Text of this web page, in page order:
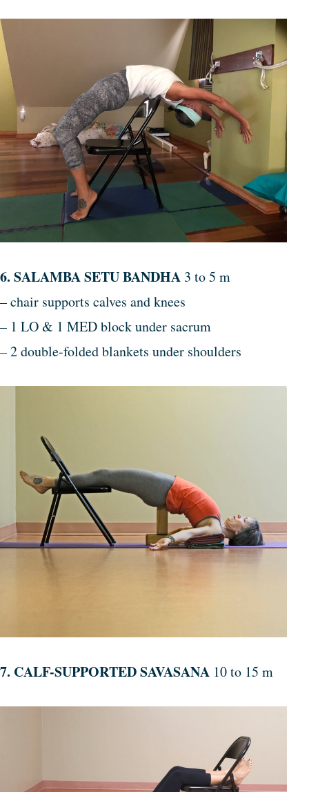
6. SALAMBA SETU BANDHA 3 to 5 m
– chair supports calves and knees
– 1 LO & 1 MED block under sacrum
– 2 double-folded blankets under shoulders
7. CALF-SUPPORTED SAVASANA 10 to 15 m